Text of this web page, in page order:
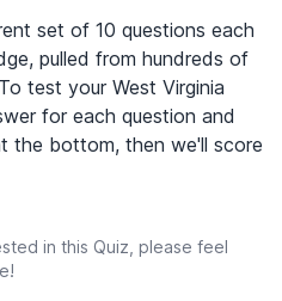
set of 10 questions each
pulled from hundreds of
test your West Virginia
for each question and
the bottom, then we'll score
in this Quiz, please feel